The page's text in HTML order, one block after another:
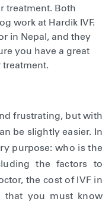
treatment. Both
work at Hardik IVF.
in Nepal, and they
you have a great
frustrating, but with
be slightly easier. In
purpose: who is the
the factors to
the cost of IVF in
that you must know